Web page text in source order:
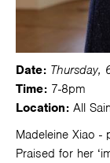
Date: Thursday,
Time: 7-8pm
Location: All
Madeleine Xiao -
Praised for her